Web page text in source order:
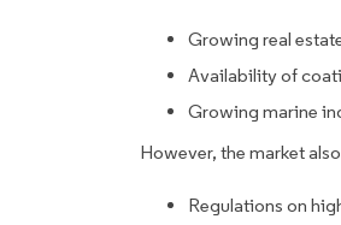
Growing real
Availability of
Growing marine
However, the market
Regulations on